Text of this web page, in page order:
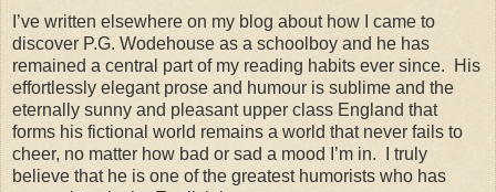
I’ve written elsewhere on my blog about how I came to
discover P.G. Wodehouse as a schoolboy and he has
remained a central part of my reading habits ever since. His
effortlessly elegant prose and humour is sublime and the
eternally sunny and pleasant upper class England that
forms his fictional world remains a world that never fails to
cheer, no matter how bad or sad a mood I’m in. I truly
believe that he is one of the greatest humorists who has